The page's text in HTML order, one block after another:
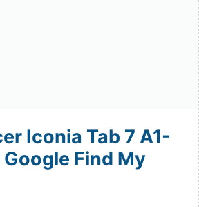
Iconia Tab 7 A1-
Find My